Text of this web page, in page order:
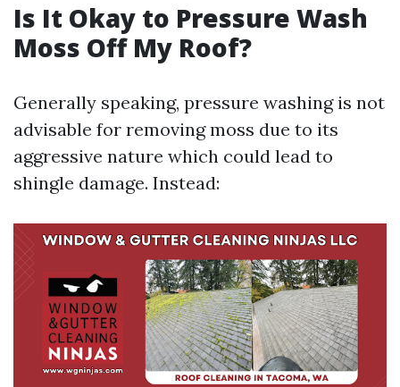
Is It Okay to Pressure Wash
Moss Off My Roof?
Generally speaking, pressure washing is not
advisable for removing moss due to its
aggressive nature which could lead to
shingle damage. Instead: